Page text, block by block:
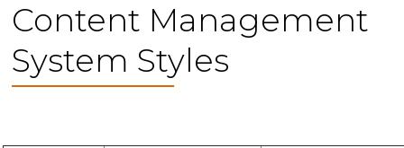
Content Management
System Styles